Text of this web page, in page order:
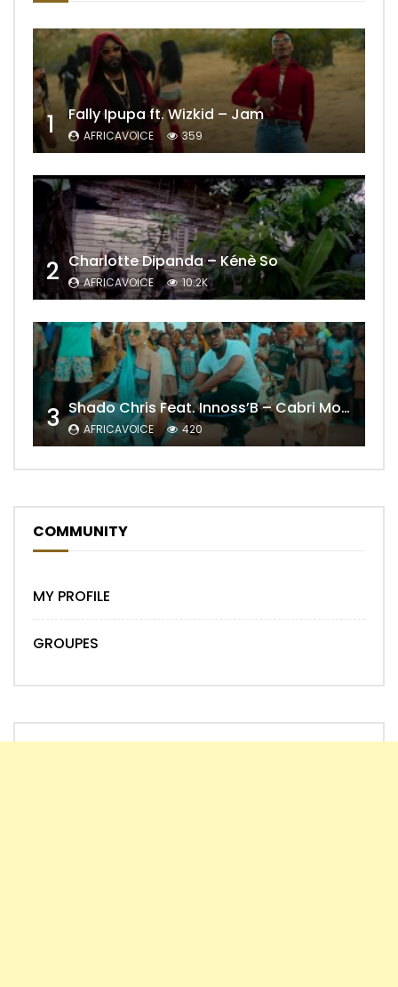
1 Fally Ipupa ft. Wizkid – Jam
AFRICAVOICE 359
2 Charlotte Dipanda – Kénè So
AFRICAVOICE 10.2K
3 Shado Chris Feat. Innoss’B – Cabri Mort (Remix)
AFRICAVOICE 420
COMMUNITY
MY PROFILE
GROUPES